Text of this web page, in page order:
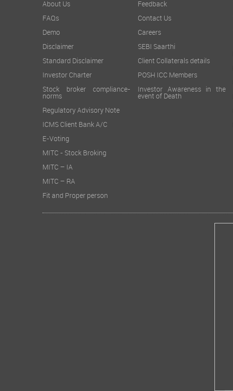
About Us
FAQs
Demo
Disclaimer
Standard Disclaimer
Investor Charter
Stock broker compliance-
norms
Regulatory Advisory Note
ICMS Client Bank A/C
E-Voting
MITC - Stock Broking
MITC – IA
MITC – RA
Fit and Proper person
Feedback
Contact Us
Careers
SEBI Saarthi
Client Collaterals details
POSH ICC Members
Investor Awareness in the
event of Death